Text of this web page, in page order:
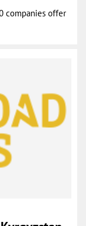
companies offer